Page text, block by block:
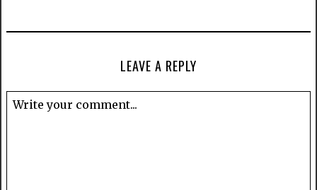
LEAVE A REPLY